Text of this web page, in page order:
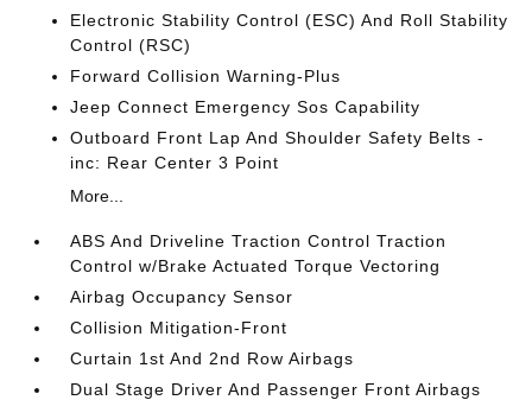
Electronic Stability Control (ESC) And Roll Stability
Control (RSC)
Forward Collision Warning-Plus
Jeep Connect Emergency Sos Capability
Outboard Front Lap And Shoulder Safety Belts -
inc: Rear Center 3 Point
More...
ABS And Driveline Traction Control Traction
Control w/Brake Actuated Torque Vectoring
Airbag Occupancy Sensor
Collision Mitigation-Front
Curtain 1st And 2nd Row Airbags
Dual Stage Driver And Passenger Front Airbags